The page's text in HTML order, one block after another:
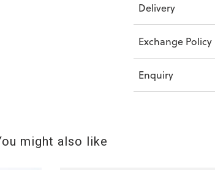
Delivery
Exchange Policy
Enquiry
might also like